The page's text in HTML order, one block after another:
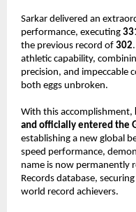
Sarkar delivered an
performance, executing
the previous record of 302
athletic capability,
precision, and
both eggs unbroken.
With this accomplishment,
and officially entered the
establishing a new global
speed performance,
name is now permanently
Records database,
world record achievers.